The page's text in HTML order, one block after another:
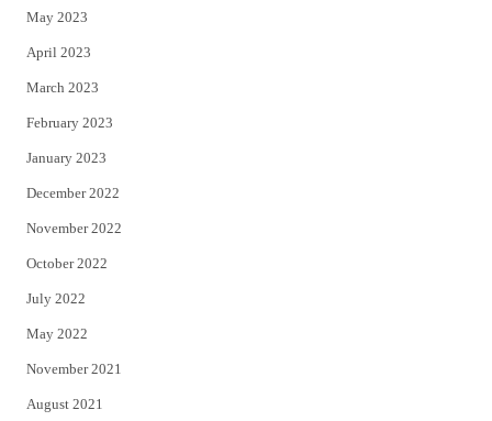
May 2023
April 2023
March 2023
February 2023
January 2023
December 2022
November 2022
October 2022
July 2022
May 2022
November 2021
August 2021